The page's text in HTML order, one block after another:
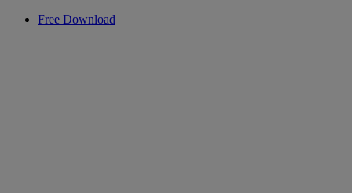
Free Download